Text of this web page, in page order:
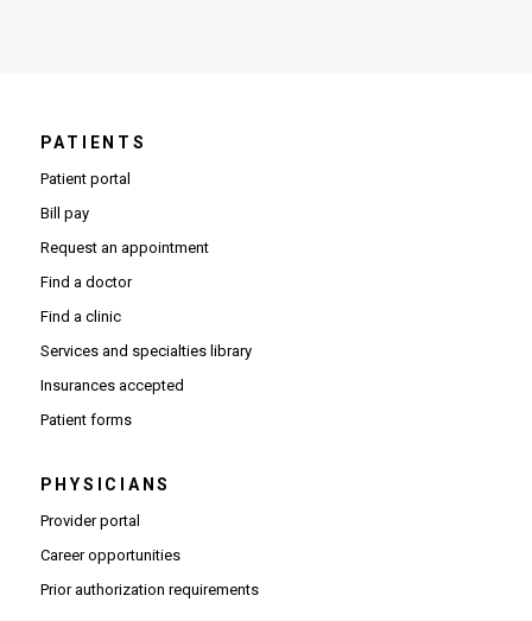
PATIENTS
Patient portal
Bill pay
Request an appointment
Find a doctor
Find a clinic
Services and specialties library
Insurances accepted
Patient forms
PHYSICIANS
Provider portal(Opens in new window)
Career opportunities(Opens in new window)
Prior authorization requirements(Opens PDF in new window)